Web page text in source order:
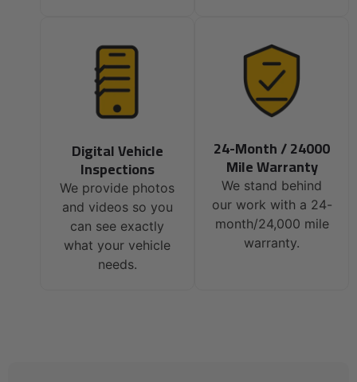
Digital Vehicle
Inspections
We provide photos
and videos so you
can see exactly
what your vehicle
needs.
24-Month / 24000
Mile Warranty
We stand behind
our work with a 24-
month/24,000 mile
warranty.